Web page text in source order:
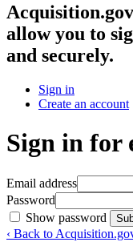
Acquisition.gov
allow you to
and securely.
Sign in
Create an account
Sign in for
Email address
Password
Show password
‹ Back to